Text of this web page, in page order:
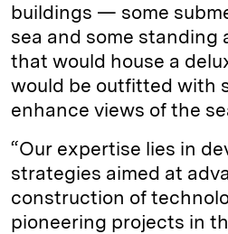
buildings — some
sea and some
that would house a
would be outfitted with
enhance views of the
“Our expertise lies in
strategies aimed at
construction of
pioneering projects in